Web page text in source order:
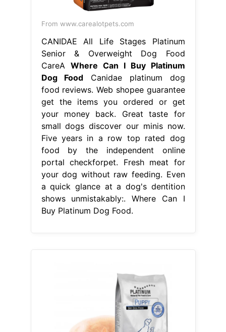
From www.carealotpets.com
CANIDAE All Life Stages Platinum
Senior & Overweight Dog Food
CareA Where Can I Buy Platinum
Dog Food Canidae platinum dog
food reviews. Web shopee guarantee
get the items you ordered or get
your money back. Great taste for
small dogs discover our minis now.
Five years in a row top rated dog
food by the independent online
portal checkforpet. Fresh meat for
your dog without raw feeding. Even
a quick glance at a dog's dentition
shows unmistakably:. Where Can I
Buy Platinum Dog Food.